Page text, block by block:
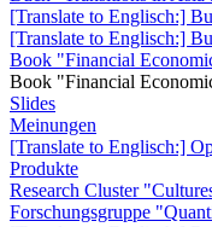
[Translate to Englisch:]
[Translate to Englisch:]
Book "Financial
Book "Financial
Slides
Meinungen
[Translate to Englisch:]
Produkte
Research Cluster
Forschungsgruppe